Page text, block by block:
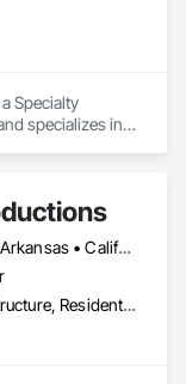
Specialty
specializes in
Alabama • Alaska • Arkansas • California • Colorado • Connecticut • Delaware • Florida • Georgia • Idaho • Illinois • Indiana • Kansas • Kentucky • Louisiana • Maine • Maryland • Massachusetts • Michigan • Minnesota • Nebraska • Nevada • Oregon • Tennessee • Texas • Utah • Wyoming
Commercial, Infrastructure, Residential